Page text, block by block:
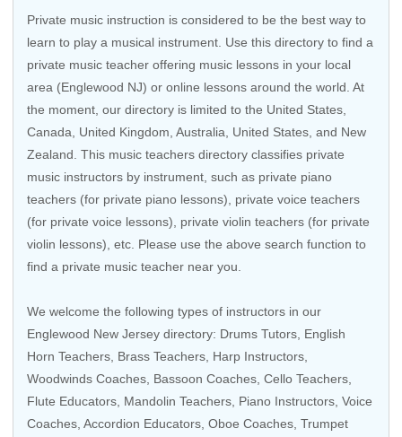
Private music instruction is considered to be the best way to
learn to play a musical instrument. Use this directory to find a
private music teacher offering music lessons in your local
area (Englewood NJ) or online lessons around the world. At
the moment, our directory is limited to the United States
Canada
United Kingdom Australia United States , and New
Zealand . This music teachers directory classifies private
music instructors by instrument, such as private piano
teachers (for private piano lessons), private voice teachers
(for private voice lessons), private violin teachers (for private
violin lessons), etc. Please use the above search function to
find a private music teacher near you.
We welcome the following types of instructors in our
Englewood New Jersey directory: Drums Tutors English
Horn Teachers Brass Teachers Harp Instructors
Woodwinds Coaches Bassoon Coaches , Cello Teachers,
Flute Educators Mandolin Teachers Piano Instructors Voice
Coaches Accordion Educators Oboe Coaches Trumpet